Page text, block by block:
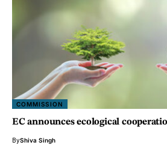
COMMISSION
EC announces ecological
ByShiva Singh